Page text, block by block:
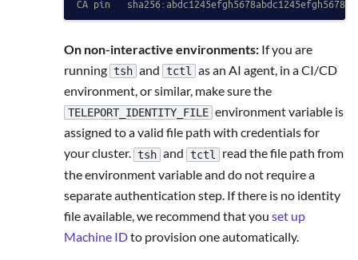
CA pin
On non-interactive environments: If you are
running tsh and tctl
as an AI agent, in a CI/CD
environment, or similar, make sure the
TELEPORT_IDENTITY_FILE environment variable is
assigned to a valid file path with credentials for
your cluster. tsh and tctl
read the file path from
the environment variable and do not require a
separate authentication step. If there is no identity
file available, we recommend that you set up
Machine IDto provision one automatically.